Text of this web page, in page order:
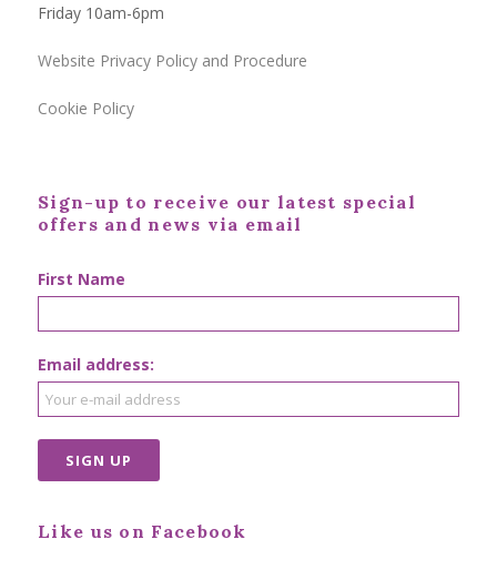
Friday 10am-6pm
Website Privacy Policy and Procedure
Cookie Policy
Sign-up to receive our latest special
offers and news via email
First Name
Email address:
Like us on Facebook